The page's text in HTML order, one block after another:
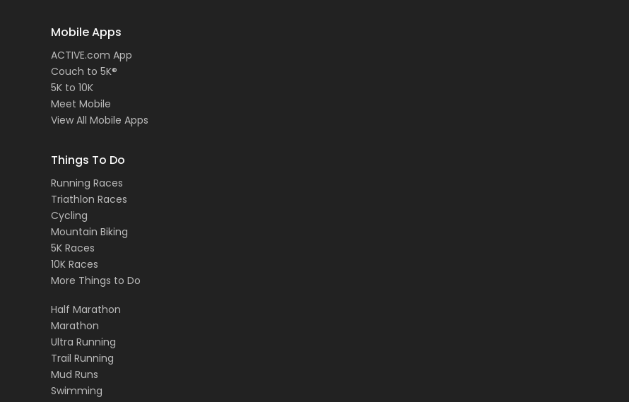
Mobile Apps
ACTIVE.com App
Couch to 5K®
5K to 10K
Meet Mobile
View All Mobile Apps
Things To Do
Running Races
Triathlon Races
Cycling
Mountain Biking
5K Races
10K Races
More Things to Do
Half Marathon
Marathon
Ultra Running
Trail Running
Mud Runs
Swimming